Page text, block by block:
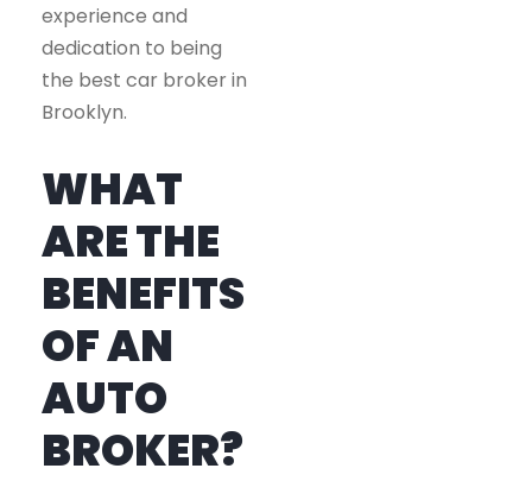
experience and
dedication to being
the best car broker in
Brooklyn.
WHAT
ARE THE
BENEFITS
OF AN
AUTO
BROKER?